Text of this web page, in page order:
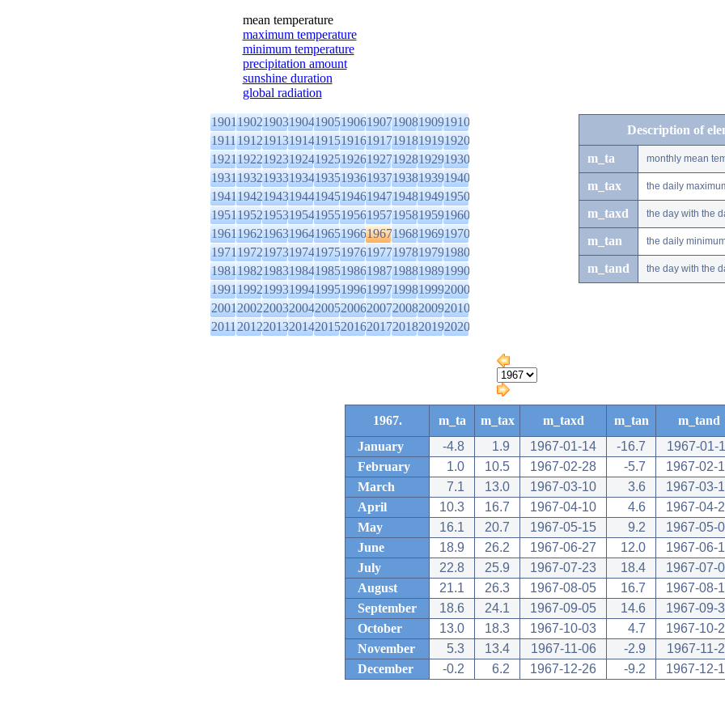
mean temperature
maximum temperature
minimum temperature
precipitation amount
sunshine duration
global radiation
1901190219031904190519061907190819091910
1911191219131914191519161917191819191920
1921192219231924192519261927192819291930
1931193219331934193519361937193819391940
1941194219431944194519461947194819491950
1951195219531954195519561957195819591960
1961196219631964196519661967196819691970
1971197219731974197519761977197819791980
1981198219831984198519861987198819891990
1991199219931994199519961997199819992000
2001200220032004200520062007200820092010
2011201220132014201520162017201820192020
Description of
m_ta monthly mean
m_tax the daily
m_taxd the day with the
m_tan the daily
m_tand the day with the
1967. m_ta m_tax m_taxd m_tan
m_tand
January
-4.8 1.9 1967-01-14 -16.7
1967-01-
February
1.0 10.5 1967-02-28 -5.7
1967-02-
March
7.1 13.0 1967-03-10 3.6
1967-03-
April
10.3 16.7 1967-04-10 4.6
1967-04-
May
16.1 20.7 1967-05-15 9.2
1967-05-
June
18.9 26.2 1967-06-27 12.0
1967-06-
July
22.8 25.9 1967-07-23 18.4
1967-07-
August
21.1 26.3 1967-08-05 16.7
1967-08-
September
18.6 24.1 1967-09-05 14.6
1967-09-
October
13.0 18.3 1967-10-03 4.7
1967-10-
November
5.3 13.4 1967-11-06 -2.9
1967-11-
December
-0.2 6.2 1967-12-26 -9.2 1967-12-